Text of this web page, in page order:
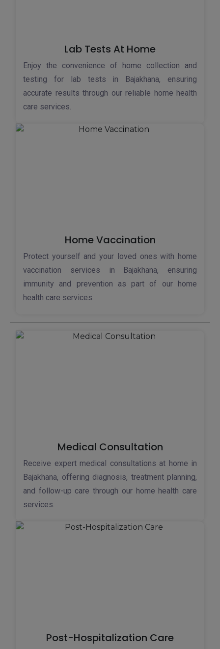
Lab Tests At Home
Enjoy the convenience of home collection and
testing for lab tests in Bajakhana, ensuring
accurate results through our reliable home health
care services.
Home Vaccination
Protect yourself and your loved ones with home
vaccination services in Bajakhana, ensuring
immunity and prevention as part of our home
health care services.
Medical Consultation
Receive expert medical consultations at home in
Bajakhana, offering diagnosis, treatment planning,
and follow-up care through our home health care
services.
Post-Hospitalization Care